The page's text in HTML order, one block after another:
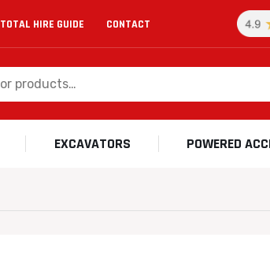
TOTAL HIRE GUIDE CONTACT
EXCAVATORS POWERED